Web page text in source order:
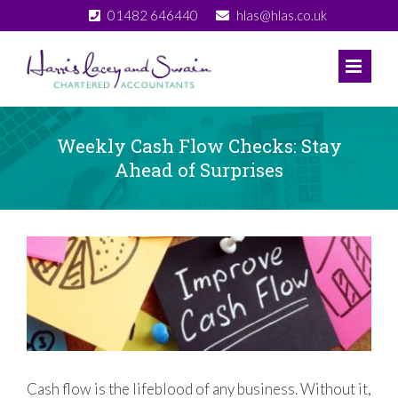
to
content
01482 646440 hlas@hlas.co.uk
Weekly Cash Flow Checks: Stay
Ahead of Surprises
Larger
Image
Cash flow is the lifeblood of any business. Without it,